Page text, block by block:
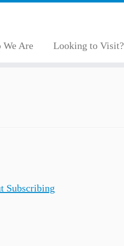
We Are Looking to Visit?
Subscribing